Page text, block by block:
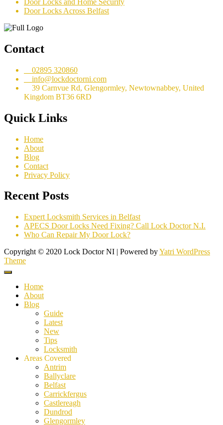
Door Locks Across Belfast
Contact
02895 320860
info@lockdoctorni.com
39 Carnvue Rd, Glengormley, Newtownabbey, United
Kingdom BT36 6RD
Quick Links
Home
About
Blog
Contact
Privacy Policy
Recent Posts
Expert Locksmith Services in Belfast
APECS Door Locks Need Fixing? Call Lock Doctor N.I.
Who Can Repair My Door Lock?
Copyright © 2020 Lock Doctor NI | Powered byYatri WordPress
Theme
Home
About
Blog
Guide
Latest
New
Tips
Locksmith
Areas Covered
Antrim
Ballyclare
Belfast
Carrickfergus
Castlereagh
Dundrod
Glengormley